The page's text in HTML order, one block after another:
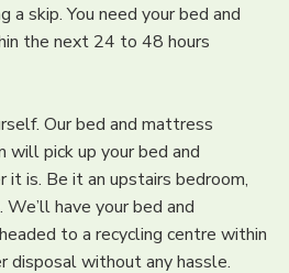
skip. You need your bed and
the next 24 to 48 hours
Our bed and mattress
pick up your bed and
is. Be it an upstairs bedroom,
have your bed and
to a recycling centre within
disposal without any hassle.